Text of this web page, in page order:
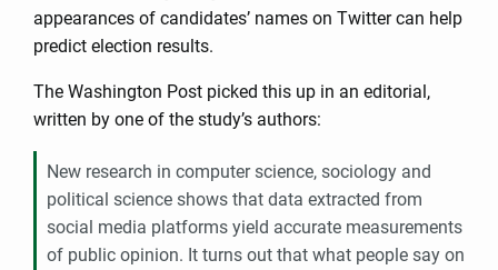
appearances of candidates’ names on Twitter can help
predict election results.
The Washington Post picked this up in an editorial,
written by one of the study’s authors:
New research in computer science, sociology and
political science shows that data extracted from
social media platforms yield accurate measurements
of public opinion. It turns out that what people say on